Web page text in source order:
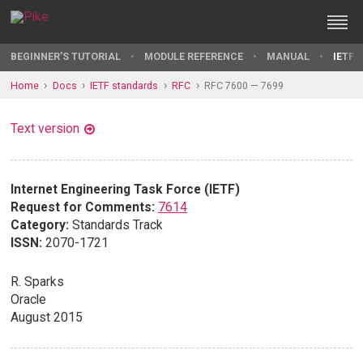
BEGINNER'S TUTORIAL MODULE REFERENCE MANUAL IETF
Home Docs IETF standards RFC RFC 7600 — 7699
Text version
Internet Engineering Task Force (IETF)
Request for Comments: 7614
Category: Standards Track
ISSN: 2070-1721
R. Sparks
Oracle
August 2015